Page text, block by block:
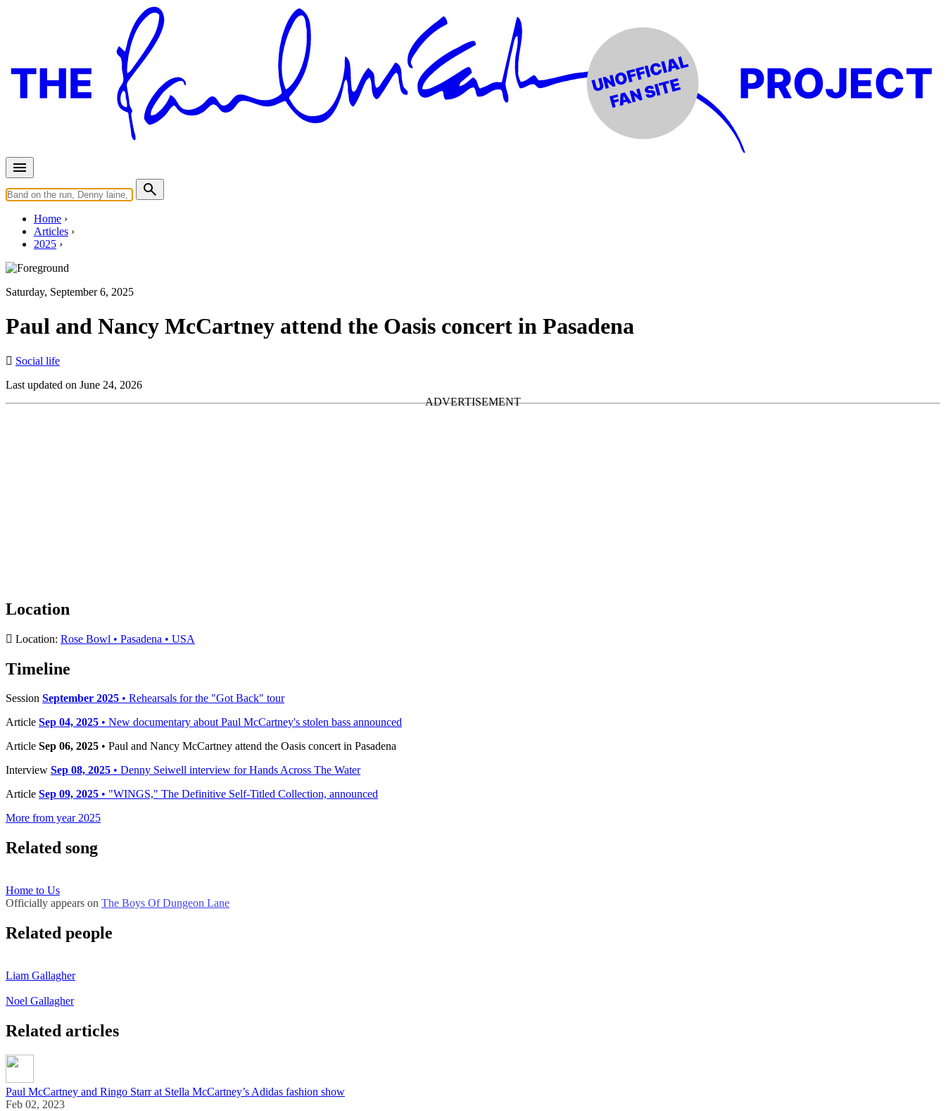
Home
Articles
2025
Saturday, September 6, 2025
Paul and Nancy McCartney attend the Oasis concert in Pasadena
Social life
Last updated on June 24, 2026
Location
Location: Rose Bowl • Pasadena • USA
Timeline
Session September 2025 • Rehearsals for the "Got Back" tour
Article Sep 04, 2025 • New documentary about Paul McCartney's stolen bass announced
Article Sep 06, 2025 • Paul and Nancy McCartney attend the Oasis concert in Pasadena
Interview Sep 08, 2025 • Denny Seiwell interview for Hands Across The Water
Article Sep 09, 2025 • "WINGS," The Definitive Self-Titled Collection, announced
More from year 2025
Related song
Home to Us
Officially appears on The Boys Of Dungeon Lane
Related people
Liam Gallagher
Noel Gallagher
Related articles
Paul McCartney and Ringo Starr at Stella McCartney’s Adidas fashion show
Feb 02, 2023